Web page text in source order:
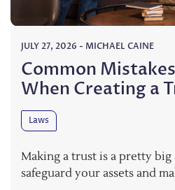
JULY 27, 2026 - MICHAEL CAINE
Common
When Creating a
Laws
Making a trust is a pretty big
safeguard your assets and